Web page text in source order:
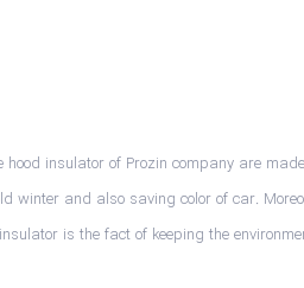
hood insulator of Prozin company are
winter and also saving color of car.
insulator is the fact of keeping the